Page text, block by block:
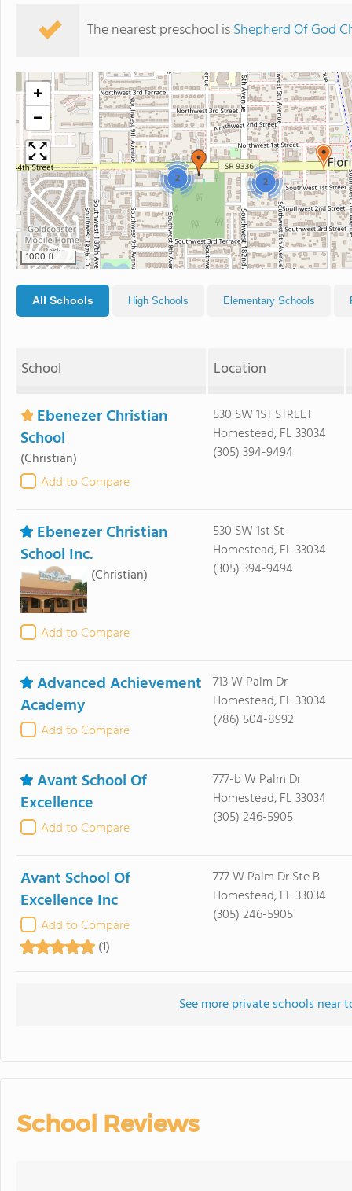
The nearest preschool isShepherd Of God
2 2
+
−
1000 ft
All Schools High Schools Elementary Schools
School Location
Ebenezer Christian
School
(Christian)
Add to Compare
530 SW 1ST STREET
Homestead, FL 33034
(305) 394-9494
Ebenezer Christian
School Inc.
(Christian)
Add to Compare
530 SW 1st St
Homestead, FL 33034
(305) 394-9494
Advanced Achievement
Academy
Add to Compare
713 W Palm Dr
Homestead, FL 33034
(786) 504-8992
Avant School Of
Excellence
Add to Compare
777-b W Palm Dr
Homestead, FL 33034
(305) 246-5905
Avant School Of
Excellence Inc
Add to Compare
(1)
777 W Palm Dr Ste B
Homestead, FL 33034
(305) 246-5905
See more private schools near
School Reviews